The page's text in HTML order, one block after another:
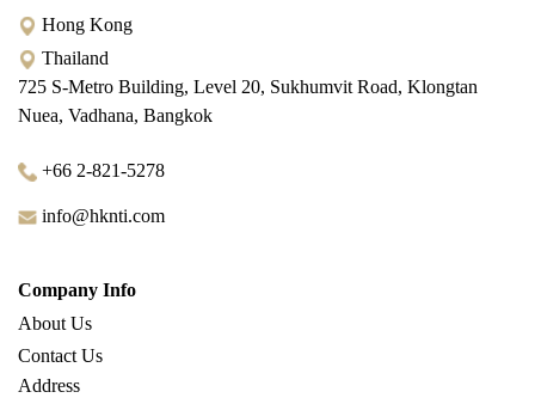
Hong Kong
Thailand
725 S-Metro Building, Level 20, Sukhumvit Road, Klongtan
Nuea, Vadhana, Bangkok
+66 2-821-5278
info@hknti.com
Company Info
About Us
Contact Us
Address